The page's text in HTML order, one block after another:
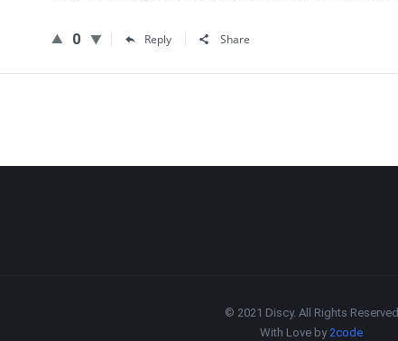
0 Reply Share
© 2021 Discy. All Rights Reserved
With Love by2code